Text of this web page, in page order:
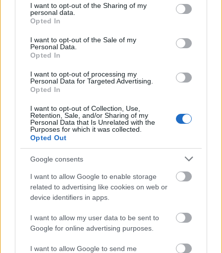
not limited to your visit or usage behaviour. You may click to
grant or deny consent to Google and its third-party tags to
use your data for below specified purposes in below Google
consent section.
I want to opt-out of the Sharing of my
personal data.
Opted In
I want to opt-out of the Sale of my
Personal Data.
Opted In
I want to opt-out of processing my
Personal Data for Targeted Advertising.
Opted In
I want to opt-out of Collection, Use,
Retention, Sale, and/or Sharing of my
Personal Data that Is Unrelated with the
Purposes for which it was collected.
Opted Out
Google consents
I want to allow Google to enable storage
related to advertising like cookies on web or
device identifiers in apps.
I want to allow my user data to be sent to
Google for online advertising purposes.
I want to allow Google to send me
Venetian castle / Photo: Shutterstock
The ruins of the Venetian castle are striking, one of the
capital's key monuments, connected to Chora by a
stone arched bridge.
Pythara Waterfalls